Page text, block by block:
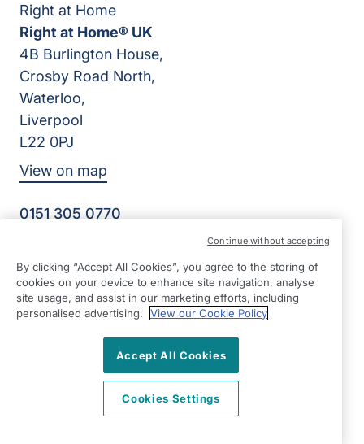
Right at Home
Right at Home® UK
4B Burlington House,
Crosby Road North,
Waterloo,
Liverpool
L22 0PJ
View on map
0151 305 0770
Senior Care at Home Ltd | Reg Number: 07064895 | Reg
Country: England
By clicking “Accept All Cookies”, you agree to the storing of
cookies on your device to enhance site navigation, analyse
site usage, and assist in our marketing efforts, including
personalised advertising.
View our Cookie Policy
Accept All Cookies
Cookies Settings
Continue without accepting